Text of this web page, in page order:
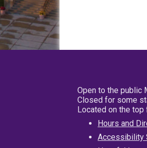
Open to the public
Closed for some
Located on the
Hours and
Accessibility